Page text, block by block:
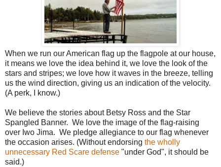
When we run our American flag up the flagpole at our house,
it means we love the idea behind it, we love the look of the
stars and stripes; we love how it waves in the breeze, telling
us the wind direction, giving us an indication of the velocity.
(A perk, I know.)
We believe the stories about Betsy Ross and the Star
Spangled Banner. We love the image of the flag-raising
over Iwo Jima. We pledge allegiance to our flag whenever
the occasion arises. (Without endorsing the wholly
unnecessary Red Scare defense "under God", it should be
said.)